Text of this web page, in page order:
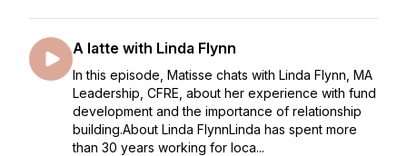
A latte with Linda Flynn
In this episode, Matisse chats with Linda Flynn, MA
Leadership, CFRE, about her experience with fund
development and the importance of relationship
building.About Linda FlynnLinda has spent more
than 30 years working for loca...